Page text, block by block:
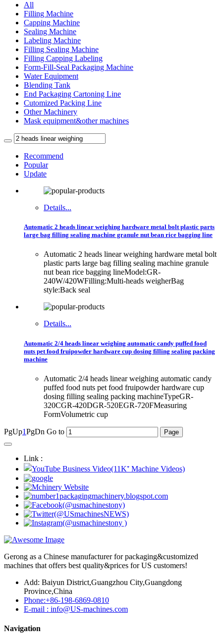
All
Filling Machine
Capping Machine
Sealing Machine
Labeling Machine
Filling Sealing Machine
Filling Capping Labeling
Form-Fill-Seal Packaging Machine
Water Equipment
Blending Tank
End Packaging Cartoning Line
Cutomized Packing Line
Other Machinery
Mask equipment&other machines
Recommend
Popular
Update
Details...
Automatic 2 heads linear weighing hardware metal bolt plastic parts
large bag filling sealing machine granule nut bean rice bagging line
Automatic 2 heads linear weighing hardware metal bolt
plastic parts large bag filling sealing machine granule
nut bean rice bagging lineModel:GR-
240W/420WFilling:Multi-heads weigherBag
style:Back seal
Details...
Automatic 2/4 heads linear weighing automatic candy puffed food
nuts pet food fruipowder hardware cup dosing filling sealing packing
machine
Automatic 2/4 heads linear weighing automatic candy
puffed food nuts pet food fruipowder hardware cup
dosing filling sealing packing machineTypeGR-
320CGR-420DGR-520EGR-720FMeasuring
FormVolumetric cup
PgUp1PgDn Go to
Link :
Gerong as a Chinese manufacturer for packaging&customized
machines that offers best quality&prices for US customers!
Add: Baiyun District,Guangzhou City,Guangdong
Province,China
Phone:+86-198-6869-0810
E-mail : info@US-machines.com
Navigation